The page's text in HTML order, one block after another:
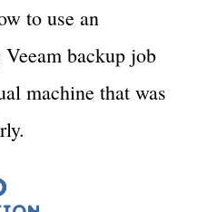
to use an
backup job
machine that was